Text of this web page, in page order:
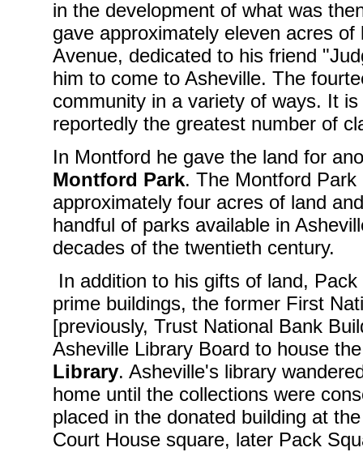
in the development of what was
gave approximately eleven acres
Avenue, dedicated to his friend
him to come to Asheville. The
community in a variety of ways. It
reportedly the greatest number of
In Montford he gave the land for
Montford Park. The Montford Park
approximately four acres of land
handful of parks available in
decades of the twentieth century.
In addition to his gifts of land,
prime buildings, the former First
[previously, Trust National Bank
Asheville Library Board to house
Library. Asheville's library
home until the collections were
placed in the donated building at
Court House square, later Pack